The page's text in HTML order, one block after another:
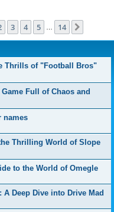
14
3 4 5 14
Thrills of "Football Bros"
Full of Chaos and
names
Thrilling World of Slope
to the World of Omegle
Deep Dive into Drive Mad